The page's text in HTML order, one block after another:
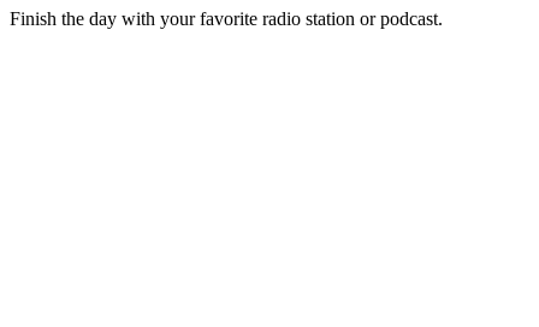
Finish the day with your favorite radio station or podcast.